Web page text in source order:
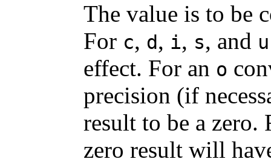
The value is to be
For c, d, i, s, and u
effect. For an o
precision (if
result to be a zero.
zero result will